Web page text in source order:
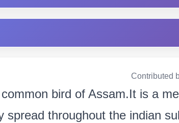
Contributed
bird of Assam.It is a
spread throughout the indian